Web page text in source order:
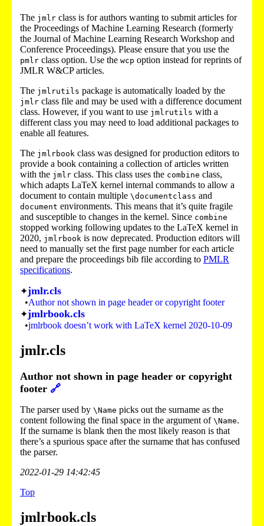
The jmlr class is for authors wanting to submit articles for
the Proceedings of Machine Learning Research (formerly
the Journal of Machine Learning Research Workshop and
Conference Proceedings). Please ensure that you use the
pmlr class option. Use the wcp option instead for reprints of
JMLR W&CP articles.
The jmlrutils package is automatically loaded by the
jmlr class file and may be used with a difference document
class. However, if you want to use jmlrutils with a
different class you may need to load additional packages to
enable all features.
The jmlrbook class was designed for production editors to
provide a book containing a collection of articles written
with the jmlr class. This class uses the combine class,
which adapts LaTeX kernel internal commands to allow a
document to contain multiple \documentclass and
document environments. This means that it’s quite fragile
and susceptible to changes in the kernel. Since combine
stopped working following updates to the LaTeX kernel in
2020, jmlrbook is now deprecated. Production editors will
need to manually set the first page number for each article
and prepare the proceedings bib file according to PMLR
specifications.
jmlr.cls
Author not shown in page header or copyright footer
jmlrbook.cls
jmlrbook doesn’t work with LaTeX kernel 2020-10-09
jmlr.cls
Author not shown in page header or copyright
footer 🔗
The parser used by \Name picks out the surname as the
content following the final space in the argument of \Name.
If the surname is blank then the most likely reason is that
there’s a spurious space after the surname that has confused
the parser.
2022-01-29 14:42:45
Top
jmlrbook.cls